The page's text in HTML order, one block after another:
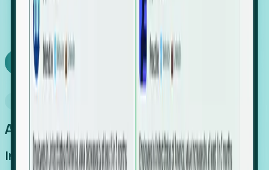
SaaS engine, delivering high-intent leads directly to
your team.
Book a demo
An easier way to power your growth
Increase Efficiency